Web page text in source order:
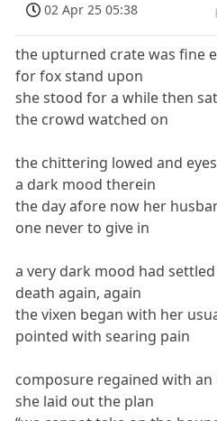
02 Apr 25 05:38
the upturned crate was fine
for fox stand upon
she stood for a while then
the crowd watched on
the chittering lowed and
a dark mood therein
the day afore now her
one never to give in
a very dark mood had
death again, again
the vixen began with her
pointed with searing pain
composure regained with an
she laid out the plan